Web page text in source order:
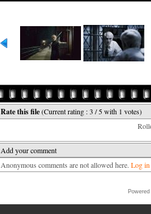
Rate this file(Current rating : 3 / 5 with 1 votes)
Add your comment
Anonymous comments are not allowed here. Log in